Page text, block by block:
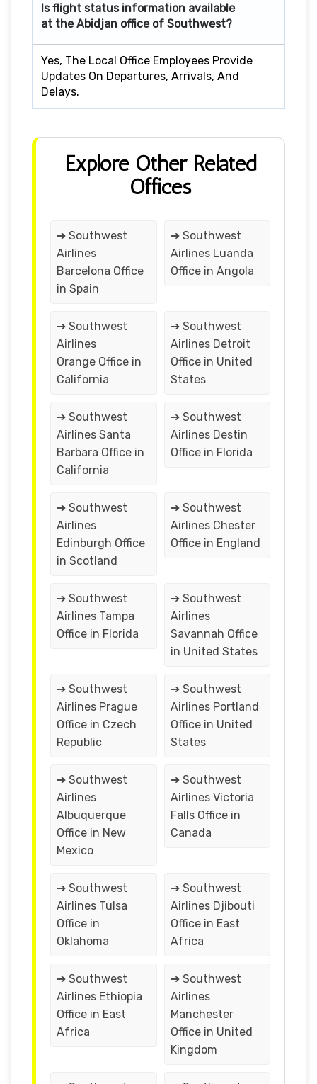
Is flight status information available
at the Abidjan office of Southwest?
Yes, The Local Office Employees Provide
Updates On Departures, Arrivals, And
Delays.
Explore Other Related
Offices
➔ Southwest
Airlines
Barcelona Office
in Spain
➔ Southwest
Airlines Luanda
Office in Angola
➔ Southwest
Airlines
Orange Office in
California
➔ Southwest
Airlines Detroit
Office in United
States
➔ Southwest
Airlines Santa
Barbara Office in
California
➔ Southwest
Airlines Destin
Office in Florida
➔ Southwest
Airlines
Edinburgh Office
in Scotland
➔ Southwest
Airlines Chester
Office in England
➔ Southwest
Airlines Tampa
Office in Florida
➔ Southwest
Airlines
Savannah Office
in United States
➔ Southwest
Airlines Prague
Office in Czech
Republic
➔ Southwest
Airlines Portland
Office in United
States
➔ Southwest
Airlines
Albuquerque
Office in New
Mexico
➔ Southwest
Airlines Victoria
Falls Office in
Canada
➔ Southwest
Airlines Tulsa
Office in
Oklahoma
➔ Southwest
Airlines Djibouti
Office in East
Africa
➔ Southwest
Airlines Ethiopia
Office in East
Africa
➔ Southwest
Airlines
Manchester
Office in United
Kingdom